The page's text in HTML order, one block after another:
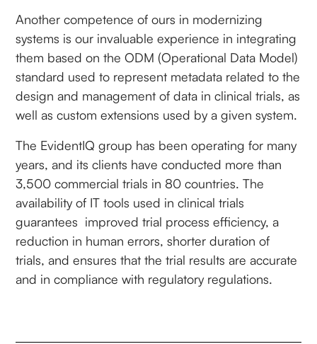
Another competence of ours in modernizing
systems is our invaluable experience in integrating
them based on the ODM (Operational Data Model)
standard used to represent metadata related to the
design and management of data in clinical trials, as
well as custom extensions used by a given system.
The EvidentIQ group has been operating for many
years, and its clients have conducted more than
3,500 commercial trials in 80 countries. The
availability of IT tools used in clinical trials
guarantees improved trial process efficiency, a
reduction in human errors, shorter duration of
trials, and ensures that the trial results are accurate
and in compliance with regulatory regulations.